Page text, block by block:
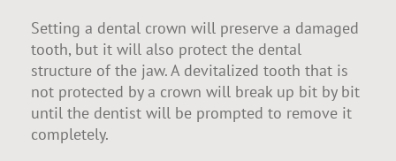
Setting a dental crown will preserve a damaged
tooth, but it will also protect the dental
structure of the jaw. A devitalized tooth that is
not protected by a crown will break up bit by bit
until the dentist will be prompted to remove it
completely.